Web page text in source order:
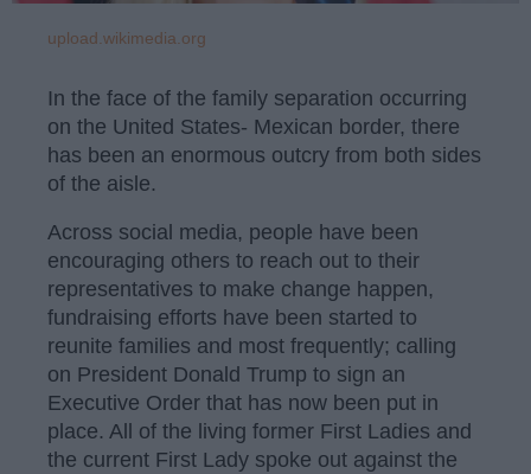
upload.wikimedia.org
In the face of the family separation occurring
on the United States- Mexican border, there
has been an enormous outcry from both sides
of the aisle.
Across social media, people have been
encouraging others to reach out to their
representatives to make change happen,
fundraising efforts have been started to
reunite families and most frequently; calling
on President Donald Trump to sign an
Executive Order that has now been put in
place. All of the living former First Ladies and
the current First Lady spoke out against the